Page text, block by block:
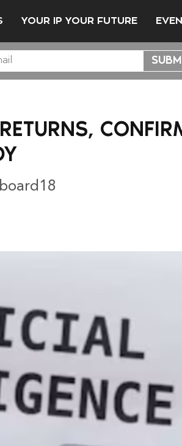
YOUR IP YOUR FUTURE